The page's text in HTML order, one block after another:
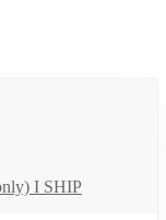
I SHIP